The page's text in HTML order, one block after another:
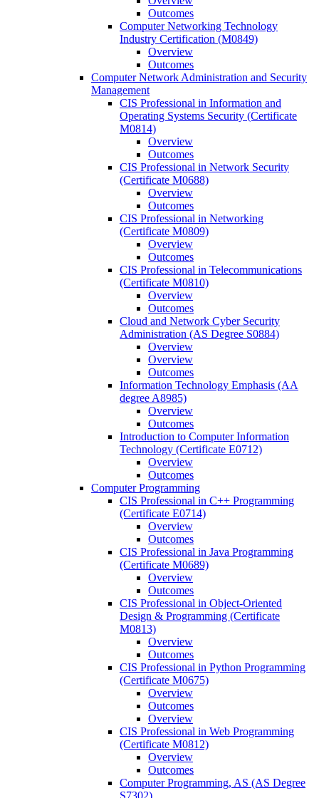
Outcomes
Computer Networking Technology
Industry Certification (M0849)
Overview
Outcomes
Computer Network Administration and Security
Management
CIS Professional in Information and
Operating Systems Security (Certificate
M0814)
Overview
Outcomes
CIS Professional in Network Security
(Certificate M0688)
Overview
Outcomes
CIS Professional in Networking
(Certificate M0809)
Overview
Outcomes
CIS Professional in Telecommunications
(Certificate M0810)
Overview
Outcomes
Cloud and Network Cyber Security
Administration (AS Degree S0884)
Overview
Overview
Outcomes
Information Technology Emphasis (AA
degree A8985)
Overview
Outcomes
Introduction to Computer Information
Technology (Certificate E0712)
Overview
Outcomes
Computer Programming
CIS Professional in C++ Programming
(Certificate E0714)
Overview
Outcomes
CIS Professional in Java Programming
(Certificate M0689)
Overview
Outcomes
CIS Professional in Object-​Oriented
Design &​ Programming (Certificate
M0813)
Overview
Outcomes
CIS Professional in Python Programming
(Certificate M0675)
Overview
Outcomes
Overview
CIS Professional in Web Programming
(Certificate M0812)
Overview
Outcomes
Computer Programming, AS (AS Degree
S7302)